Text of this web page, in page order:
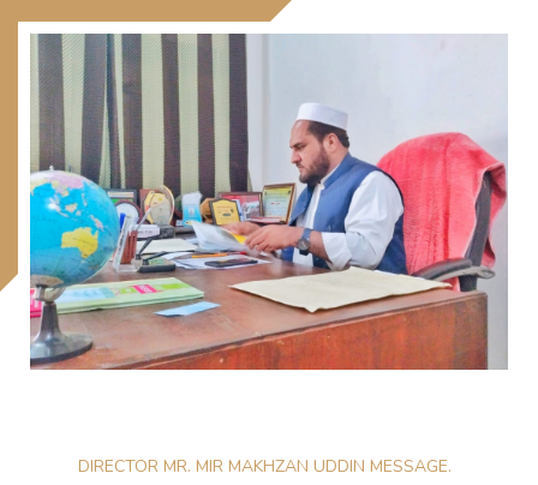
DIRECTOR MR. MIR MAKHZAN UDDIN MESSAGE.